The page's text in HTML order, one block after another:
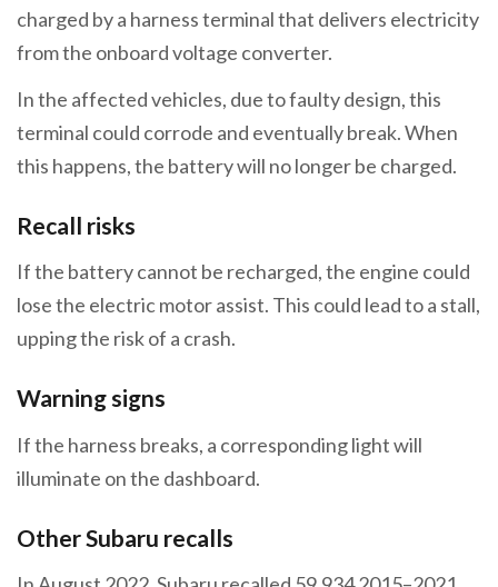
charged by a harness terminal that delivers electricity
from the onboard voltage converter.
In the affected vehicles, due to faulty design, this
terminal could corrode and eventually break. When
this happens, the battery will no longer be charged.
Recall risks
If the battery cannot be recharged, the engine could
lose the electric motor assist. This could lead to a stall,
upping the risk of a crash.
Warning signs
If the harness breaks, a corresponding light will
illuminate on the dashboard.
Other Subaru recalls